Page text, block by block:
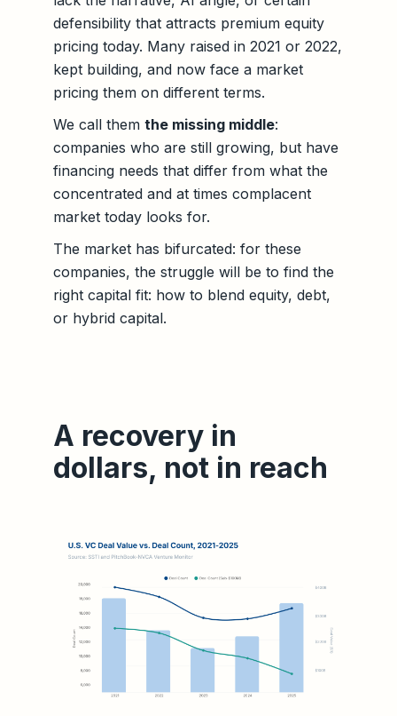
defensibility that attracts premium equity
pricing today. Many raised in 2021 or 2022,
kept building, and now face a market
pricing them on different terms.
We call them the missing middle:
companies who are still growing, but have
financing needs that differ from what the
concentrated and at times complacent
market today looks for.
The market has bifurcated: for these
companies, the struggle will be to find the
right capital fit: how to blend equity, debt,
or hybrid capital.
A recovery in
dollars, not in reach